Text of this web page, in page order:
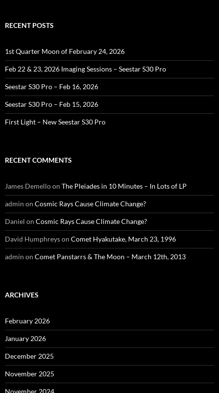
RECENT POSTS
1st Quarter Moon of February 24, 2026
Feb 22 & 23, 2026 Imaging Sessions – Seestar S30 Pro
Seestar S30 Pro – Feb 16, 2026
Seestar S30 Pro – Feb 15, 2026
First Light – New Seestar S30 Pro
RECENT COMMENTS
James Demelloon The Pleiades in 10 Minutes – In Lots of LP
admin on Cosmic Rays Cause Climate Change?
Daniel on Cosmic Rays Cause Climate Change?
David Humphreyson Comet Hyakutake, March 23, 1996
admin on Comet Panstarrs & The Moon – March 12th, 2013
ARCHIVES
February 2026
January 2026
December 2025
November 2025